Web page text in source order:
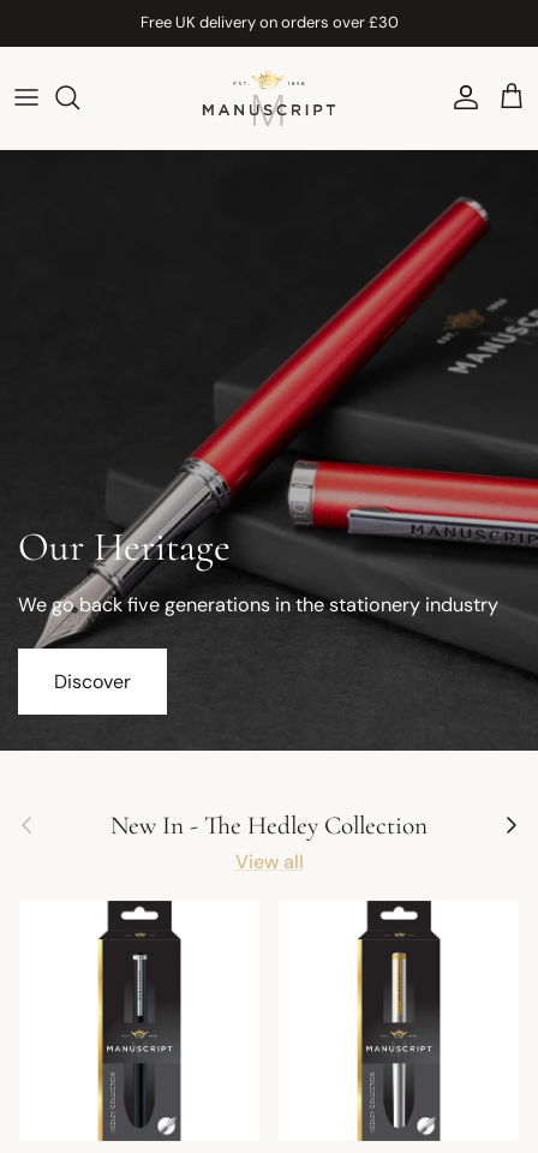
Free UK delivery on orders over £30
Account
Our Heritage
We go back five generations in the stationery industry
Discover
Previous New In - The Hedley Collection Next
View all